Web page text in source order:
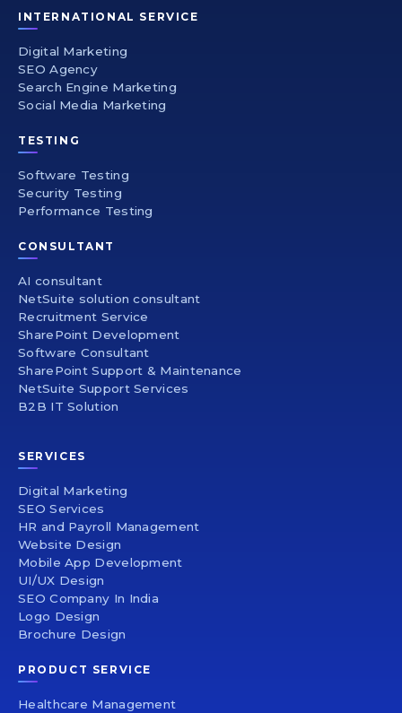
INTERNATIONAL SERVICE
Digital Marketing
SEO Agency
Search Engine Marketing
Social Media Marketing
TESTING
Software Testing
Security Testing
Performance Testing
CONSULTANT
AI consultant
NetSuite solution consultant
Recruitment Service
SharePoint Development
Software Consultant
SharePoint Support & Maintenance
NetSuite Support Services
B2B IT Solution
SERVICES
Digital Marketing
SEO Services
HR and Payroll Management
Website Design
Mobile App Development
UI/UX Design
SEO Company In India
Logo Design
Brochure Design
PRODUCT SERVICE
Healthcare Management